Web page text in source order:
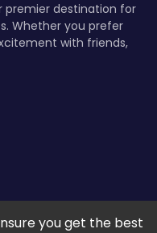
premier destination for
Whether you prefer
with friends,
you get the best